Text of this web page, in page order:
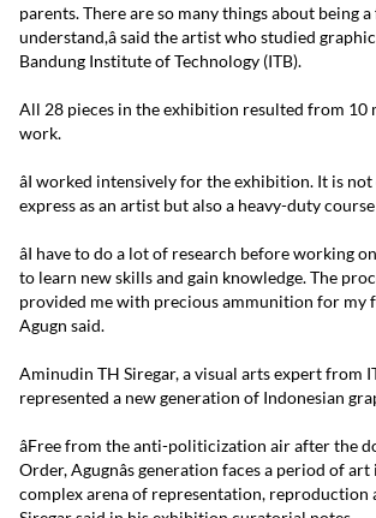
parents. There are so many things about being a
understand,â said the artist who studied
Bandung Institute of Technology (ITB).
All 28 pieces in the exhibition resulted from 10
work.
âI worked intensively for the exhibition. It is
express as an artist but also a heavy-duty course
âI have to do a lot of research before working
to learn new skills and gain knowledge. The
provided me with precious ammunition for my
Agugn said.
Aminudin TH Siregar, a visual arts expert from
represented a new generation of Indonesian
âFree from the anti-politicization air after the
Order, Agugnâs generation faces a period of
complex arena of representation, reproduction